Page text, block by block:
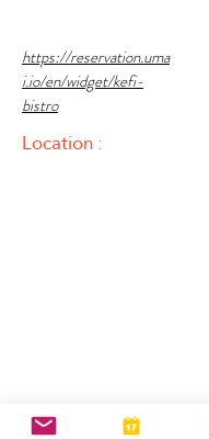
https://reservation.uma
i.io/en/widget/kefi-
bistro
Location :